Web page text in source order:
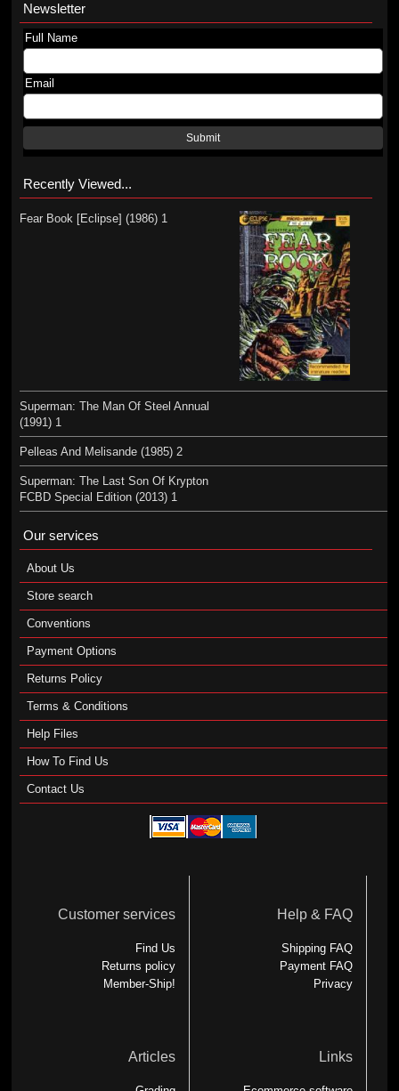
Newsletter
Full Name
Email
Submit
Recently Viewed...
Fear Book [Eclipse] (1986) 1
Superman: The Man Of Steel Annual
(1991) 1
Pelleas And Melisande (1985) 2
Superman: The Last Son Of Krypton
FCBD Special Edition (2013) 1
Our services
About Us
Store search
Conventions
Payment Options
Returns Policy
Terms & Conditions
Help Files
How To Find Us
Contact Us
Customer services
Find Us
Returns policy
Member-Ship!
Help & FAQ
Shipping FAQ
Payment FAQ
Privacy
Articles Links